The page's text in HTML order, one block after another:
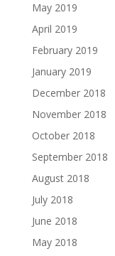
May 2019
April 2019
February 2019
January 2019
December 2018
November 2018
October 2018
September 2018
August 2018
July 2018
June 2018
May 2018